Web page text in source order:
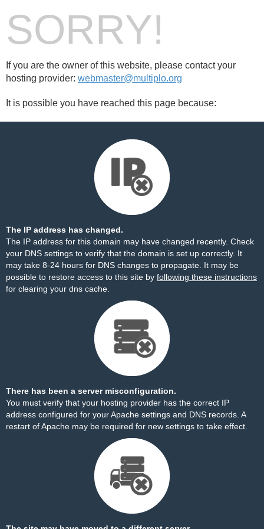
SORRY!
If you are the owner of this website, please contact your
hosting provider: webmaster@multiplo.org
It is possible you have reached this page because:
The IP address has changed.
The IP address for this domain may have changed recently. Check
your DNS settings to verify that the domain is set up correctly. It
may take 8-24 hours for DNS changes to propagate. It may be
possible to restore access to this site by following these instructions
for clearing your dns cache.
There has been a server misconfiguration.
You must verify that your hosting provider has the correct IP
address configured for your Apache settings and DNS records. A
restart of Apache may be required for new settings to take effect.